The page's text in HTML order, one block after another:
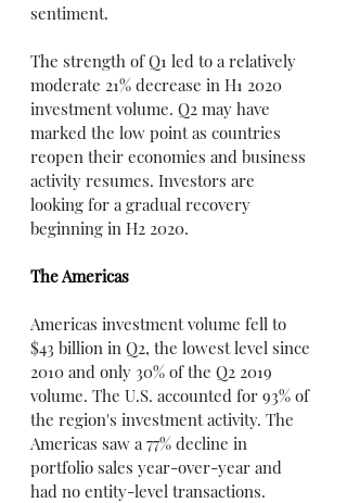
sentiment.
The strength of Q1 led to a relatively
moderate 21% decrease in H1 2020
investment volume. Q2 may have
marked the low point as countries
reopen their economies and business
activity resumes. Investors are
looking for a gradual recovery
beginning in H2 2020.
The Americas
Americas investment volume fell to
$43 billion in Q2, the lowest level since
2010 and only 30% of the Q2 2019
volume. The U.S. accounted for 93% of
the region's investment activity. The
Americas saw a 77% decline in
portfolio sales year-over-year and
had no entity-level transactions.